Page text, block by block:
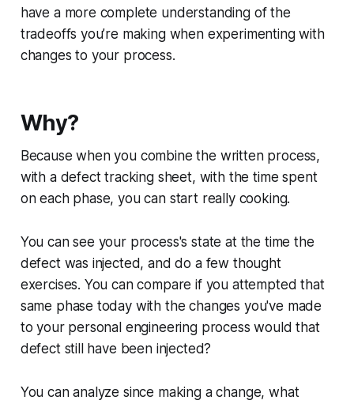
have a more complete understanding of the
tradeoffs you’re making when experimenting with
changes to your process.
Why?
Because when you combine the written process,
with a defect tracking sheet, with the time spent
on each phase, you can start really cooking.
You can see your process's state at the time the
defect was injected, and do a few thought
exercises. You can compare if you attempted that
same phase today with the changes you've made
to your personal engineering process would that
defect still have been injected?
You can analyze since making a change, what